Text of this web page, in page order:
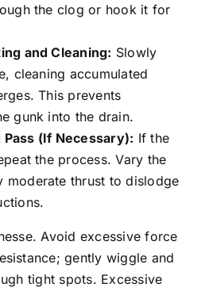
the clog or hook it for
and Cleaning: Slowly
cleaning accumulated
This prevents
gunk into the drain.
Pass (If Necessary): If the
the process. Vary the
moderate thrust to dislodge
Avoid excessive force
gently wiggle and
tight spots. Excessive